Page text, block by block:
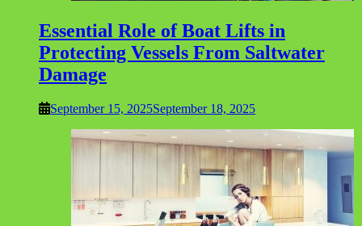
Essential Role of Boat Lifts in
Protecting Vessels From Saltwater
Damage
September 15, 2025September 18, 2025